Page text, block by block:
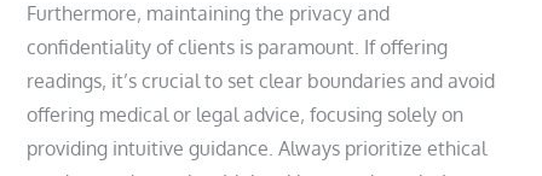
Furthermore‚ maintaining the privacy and
confidentiality of clients is paramount. If offering
readings‚ it’s crucial to set clear boundaries and avoid
offering medical or legal advice‚ focusing solely on
providing intuitive guidance. Always prioritize ethical